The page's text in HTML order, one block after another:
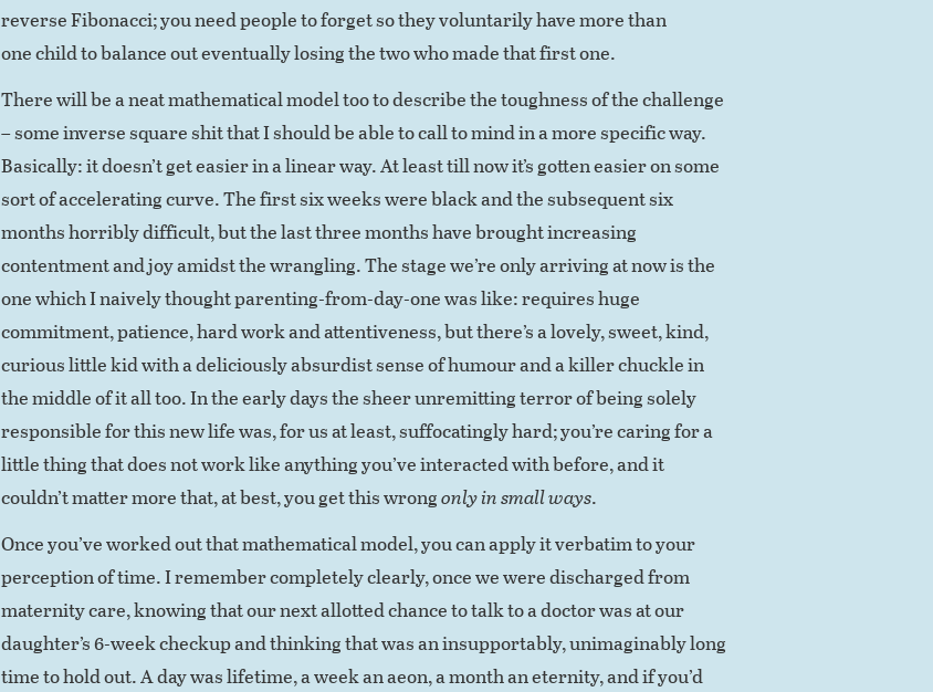
reverse Fibonacci; you need people to forget so they voluntarily have more than
one child to balance out eventually losing the two who made that first one.
There will be a neat mathematical model too to describe the toughness of the challenge
– some inverse square shit that I should be able to call to mind in a more specific way.
Basically: it doesn’t get easier in a linear way. At least till now it’s gotten easier on some
sort of accelerating curve. The first six weeks were black and the subsequent six
months horribly difficult, but the last three months have brought increasing
contentment and joy amidst the wrangling. The stage we’re only arriving at now is the
one which I naively thought parenting-from-day-one was like: requires huge
commitment, patience, hard work and attentiveness, but there’s a lovely, sweet, kind,
curious little kid with a deliciously absurdist sense of humour and a killer chuckle in
the middle of it all too. In the early days the sheer unremitting terror of being solely
responsible for this new life was, for us at least, suffocatingly hard; you’re caring for a
little thing that does not work like anything you’ve interacted with before, and it
couldn’t matter more that, at best, you get this wrongonly in small ways.
Once you’ve worked out that mathematical model, you can apply it verbatim to your
perception of time. I remember completely clearly, once we were discharged from
maternity care, knowing that our next allotted chance to talk to a doctor was at our
daughter’s 6-week checkup and thinking that was an insupportably, unimaginably long
time to hold out. A day was lifetime, a week an aeon, a month an eternity, and if you’d